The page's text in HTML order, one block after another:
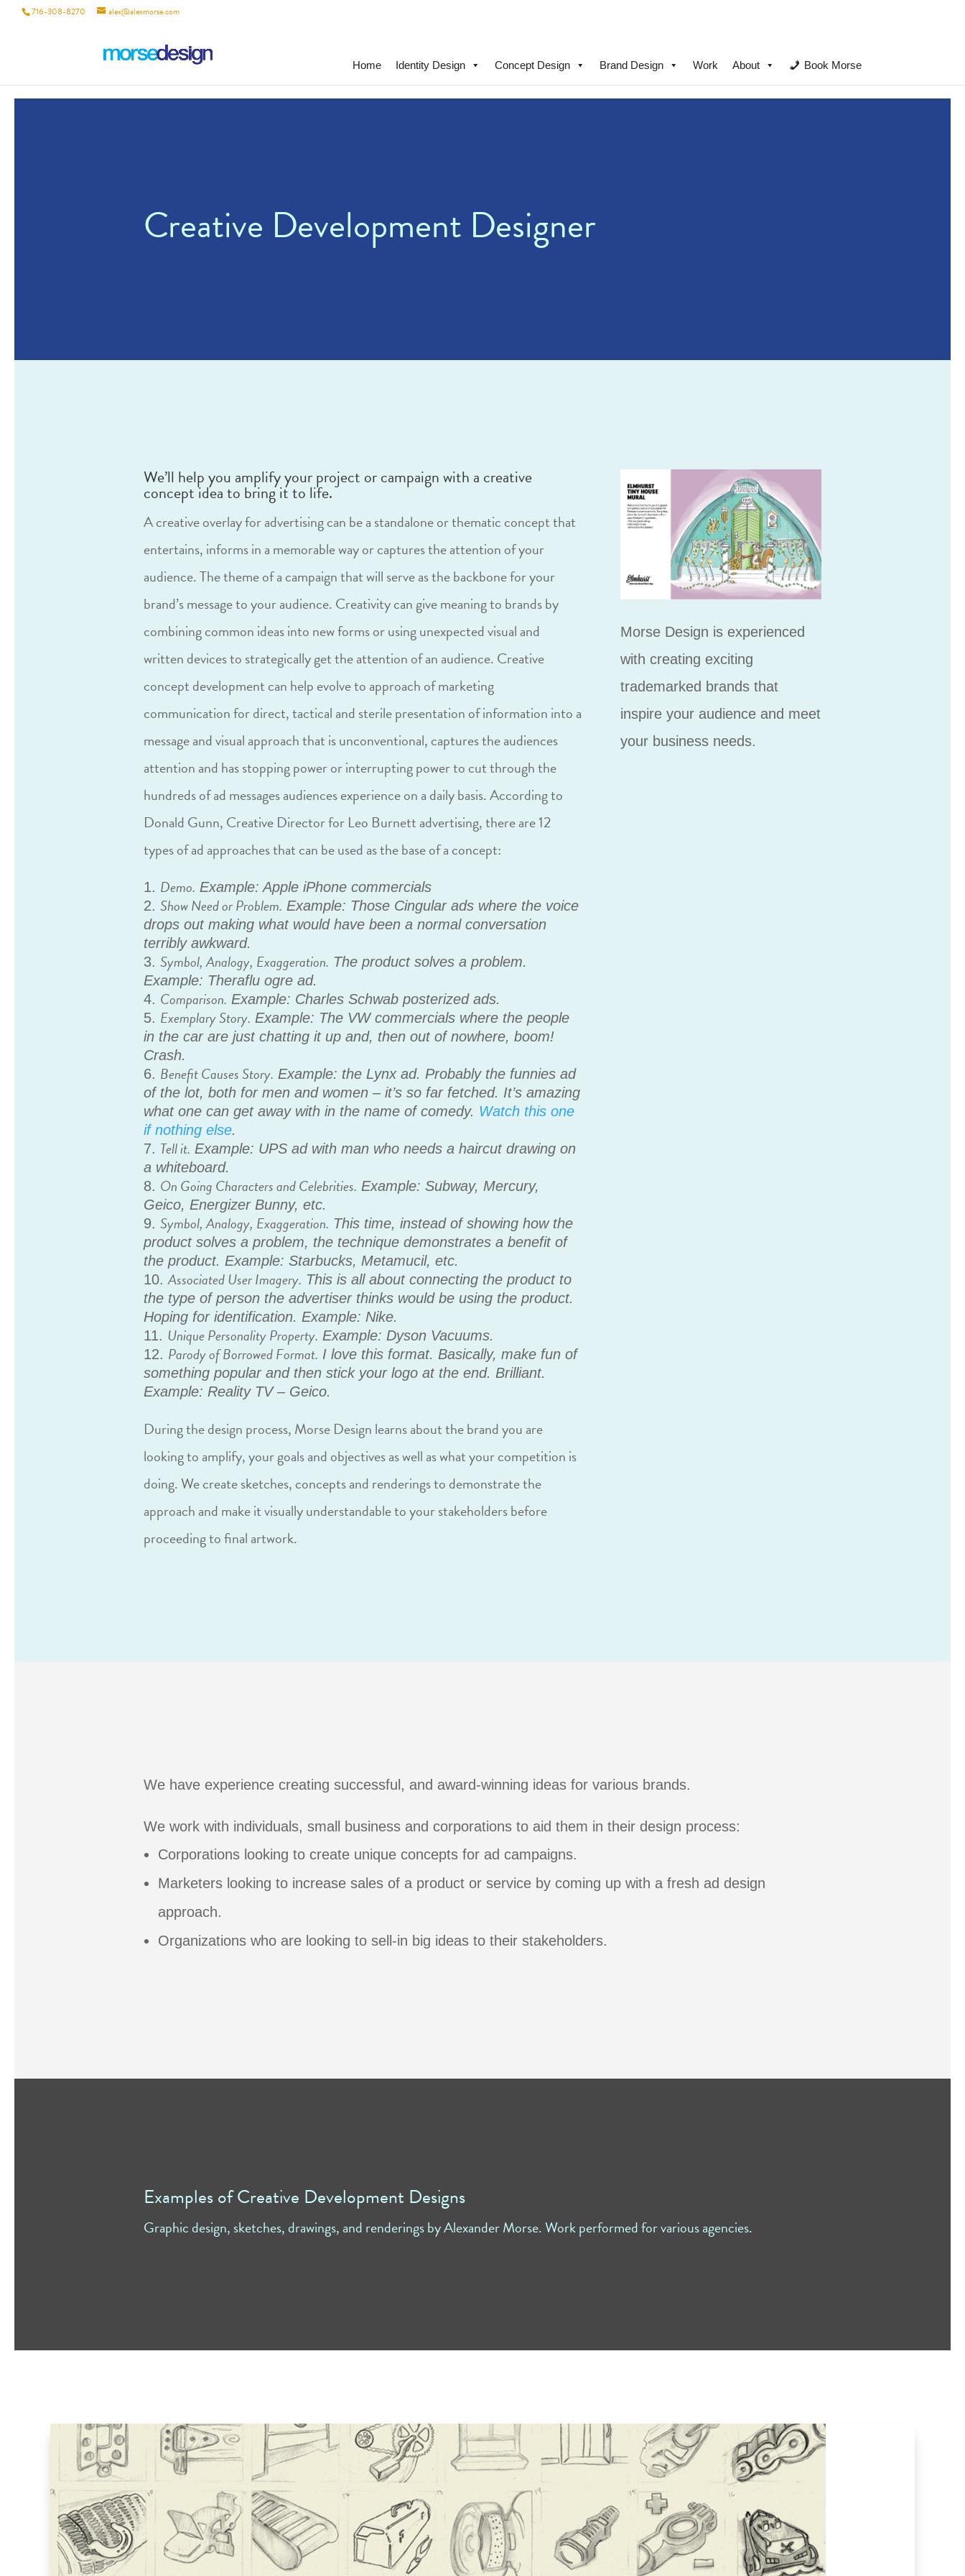
716-308-8270 alex@alexmorse.com
Home Identity Design Concept Design Brand Design Work About Book Morse
Creative Development Designer
We’ll help you amplify your project or campaign with a creative
concept idea to bring it to life.
A creative overlay for advertising can be a standalone or thematic concept that
entertains, informs in a memorable way or captures the attention of your
audience. The theme of a campaign that will serve as the backbone for your
brand’s message to your audience. Creativity can give meaning to brands by
combining common ideas into new forms or using unexpected visual and
written devices to strategically get the attention of an audience. Creative
concept development can help evolve to approach of marketing
communication for direct, tactical and sterile presentation of information into a
message and visual approach that is unconventional, captures the audiences
attention and has stopping power or interrupting power to cut through the
hundreds of ad messages audiences experience on a daily basis. According to
Donald Gunn, Creative Director for Leo Burnett advertising, there are 12
types of ad approaches that can be used as the base of a concept:
Demo. Example: Apple iPhone commercials
Show Need or Problem. Example: Those Cingular ads where the voice
drops out making what would have been a normal conversation
terribly awkward.
Symbol, Analogy, Exaggeration. The product solves a problem.
Example: Theraflu ogre ad.
Comparison. Example: Charles Schwab posterized ads.
Exemplary Story. Example: The VW commercials where the people
in the car are just chatting it up and, then out of nowhere, boom!
Crash.
Benefit Causes Story. Example: the Lynx ad. Probably the funnies ad
of the lot, both for men and women – it’s so far fetched. It’s amazing
what one can get away with in the name of comedy. Watch this one
if nothing else.
Tell it. Example: UPS ad with man who needs a haircut drawing on
a whiteboard.
On Going Characters and Celebrities. Example: Subway, Mercury,
Geico, Energizer Bunny, etc.
Symbol, Analogy, Exaggeration. This time, instead of showing how the
product solves a problem, the technique demonstrates a benefit of
the product. Example: Starbucks, Metamucil, etc.
Associated User Imagery. This is all about connecting the product to
the type of person the advertiser thinks would be using the product.
Hoping for identification. Example: Nike.
Unique Personality Property. Example: Dyson Vacuums.
Parody of Borrowed Format. I love this format. Basically, make fun of
something popular and then stick your logo at the end. Brilliant.
Example: Reality TV – Geico.
During the design process, Morse Design learns about the brand you are
looking to amplify, your goals and objectives as well as what your competition is
doing. We create sketches, concepts and renderings to demonstrate the
approach and make it visually understandable to your stakeholders before
proceeding to final artwork.
Morse Design is experienced
with creating exciting
trademarked brands that
inspire your audience and meet
your business needs.
We have experience creating successful, and award-winning ideas for various brands.
We work with individuals, small business and corporations to aid them in their design process:
Corporations looking to create unique concepts for ad campaigns.
Marketers looking to increase sales of a product or service by coming up with a fresh ad design
approach.
Organizations who are looking to sell-in big ideas to their stakeholders.
Examples of Creative Development Designs
Graphic design, sketches, drawings, and renderings by Alexander Morse. Work performed for various agencies.